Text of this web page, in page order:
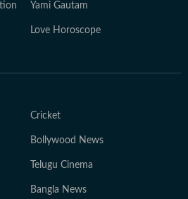
Yami Gautam
Love Horoscope
Cricket
Bollywood News
Telugu Cinema
Bangla News